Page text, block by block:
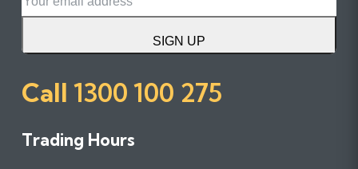
SIGN UP
Call 1300 100 275
Trading Hours